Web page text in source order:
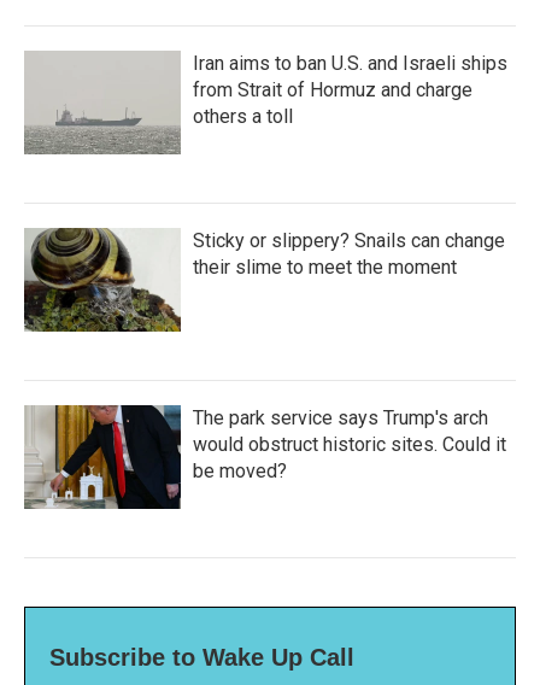
Iran aims to ban U.S. and Israeli ships
from Strait of Hormuz and charge
others a toll
Sticky or slippery? Snails can change
their slime to meet the moment
The park service says Trump's arch
would obstruct historic sites. Could it
be moved?
Subscribe to Wake Up Call